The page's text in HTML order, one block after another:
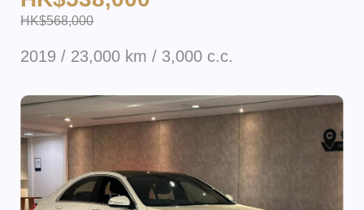
HK$568,000
2019 / 23,000 km / 3,000 c.c.